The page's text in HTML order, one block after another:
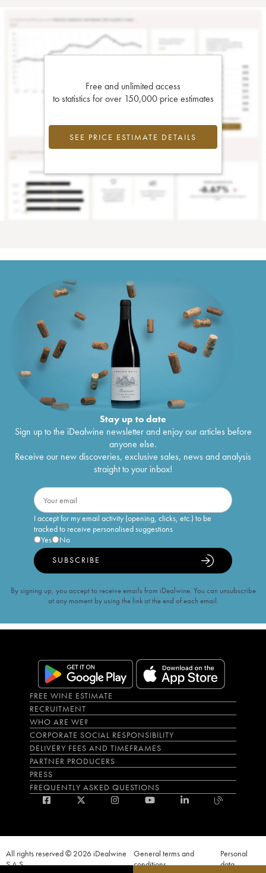
Free and unlimited access
to statistics for over 150,000 price estimates
SEE PRICE ESTIMATE DETAILS
Stay up to date
Sign up to the iDealwine newsletter and enjoy our articles before
anyone else.
Receive our new discoveries, exclusive sales, news and analysis
straight to your inbox!
I accept for my email activity (opening, clicks, etc.) to be
tracked to receive personalised suggestions
Yes
No
SUBSCRIBE
By signing up, you accept to receive emails from iDealwine. You can unsubscribe
at any moment by using the link at the end of each email.
FREE WINE ESTIMATE
RECRUITMENT
WHO ARE WE?
CORPORATE SOCIAL RESPONSIBILITY
DELIVERY FEES AND TIMEFRAMES
PARTNER PRODUCERS
PRESS
FREQUENTLY ASKED QUESTIONS
All rights reserved © 2026 iDealwine
S.A.S
General terms and
conditions
Personal
data